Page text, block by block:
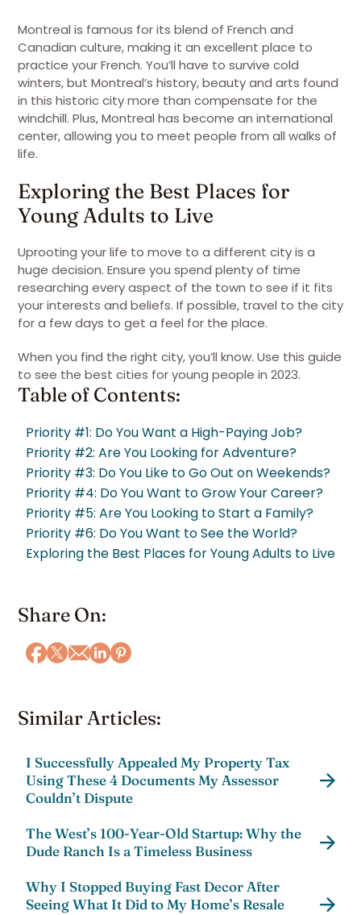
Montreal is famous for its blend of French and
Canadian culture, making it an excellent place to
practice your French. You’ll have to survive cold
winters, but Montreal’s history, beauty and arts found
in this historic city more than compensate for the
windchill. Plus, Montreal has become an international
center, allowing you to meet people from all walks of
life.
Exploring the Best Places for
Young Adults to Live
Uprooting your life to move to a different city is a
huge decision. Ensure you spend plenty of time
researching every aspect of the town to see if it fits
your interests and beliefs. If possible, travel to the city
for a few days to get a feel for the place.
When you find the right city, you’ll know. Use this guide
to see the best cities for young people in 2023.
Table of Contents:
Priority #1: Do You Want a High-Paying Job?
Priority #2: Are You Looking for Adventure?
Priority #3: Do You Like to Go Out on Weekends?
Priority #4: Do You Want to Grow Your Career?
Priority #5: Are You Looking to Start a Family?
Priority #6: Do You Want to See the World?
Exploring the Best Places for Young Adults to Live
Share On:
Similar Articles:
I Successfully Appealed My Property Tax
Using These 4 Documents My Assessor
Couldn’t Dispute
The West’s 100-Year-Old Startup: Why the
Dude Ranch Is a Timeless Business
Why I Stopped Buying Fast Decor After
Seeing What It Did to My Home’s Resale